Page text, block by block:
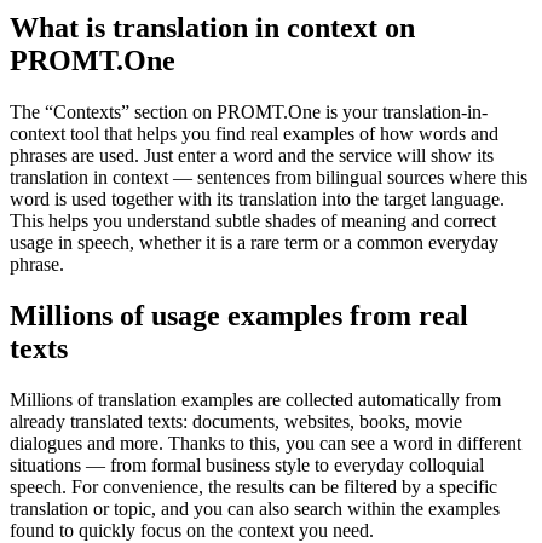
What is translation in context on
PROMT.One
The “Contexts” section on PROMT.One is your translation-in-
context tool that helps you find real examples of how words and
phrases are used. Just enter a word and the service will show its
translation in context — sentences from bilingual sources where this
word is used together with its translation into the target language.
This helps you understand subtle shades of meaning and correct
usage in speech, whether it is a rare term or a common everyday
phrase.
Millions of usage examples from real
texts
Millions of translation examples are collected automatically from
already translated texts: documents, websites, books, movie
dialogues and more. Thanks to this, you can see a word in different
situations — from formal business style to everyday colloquial
speech. For convenience, the results can be filtered by a specific
translation or topic, and you can also search within the examples
found to quickly focus on the context you need.